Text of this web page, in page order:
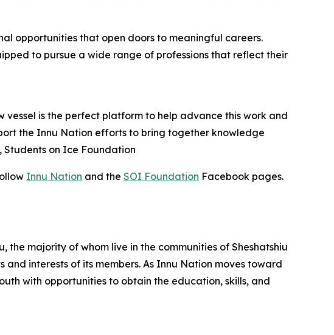
opportunities that open doors to meaningful careers.
to pursue a wide range of professions that reflect their
is the perfect platform to help advance this work and
the Innu Nation efforts to bring together knowledge
Students on Ice Foundation
Innu Nation and the SOI Foundation Facebook pages.
majority of whom live in the communities of Sheshatshiu
interests of its members. As Innu Nation moves toward
with opportunities to obtain the education, skills, and